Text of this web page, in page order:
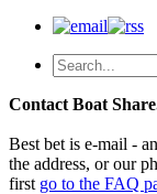
Contact Boat
Best bet is e-mail -
the address, or our
first go to the FAQ